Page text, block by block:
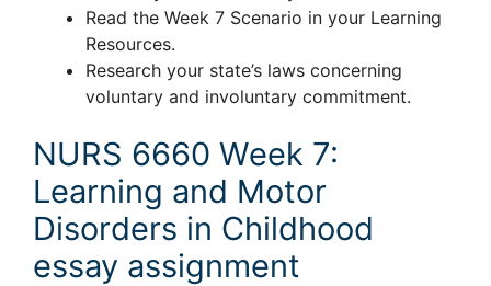
Read the Week 7 Scenario in your Learning
Resources.
Research your state’s laws concerning
voluntary and involuntary commitment.
NURS 6660 Week 7:
Learning and Motor
Disorders in Childhood
essay assignment